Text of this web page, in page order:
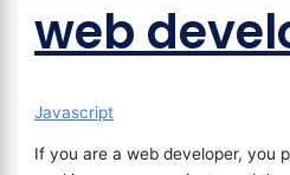
web
Javascript
If you are a web developer, you